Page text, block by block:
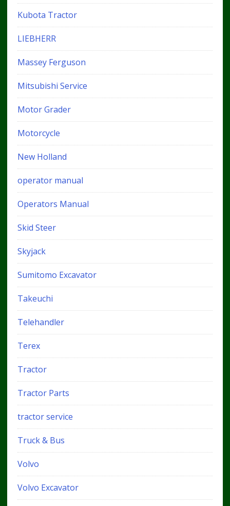
Kubota Tractor
LIEBHERR
Massey Ferguson
Mitsubishi Service
Motor Grader
Motorcycle
New Holland
operator manual
Operators Manual
Skid Steer
Skyjack
Sumitomo Excavator
Takeuchi
Telehandler
Terex
Tractor
Tractor Parts
tractor service
Truck & Bus
Volvo
Volvo Excavator